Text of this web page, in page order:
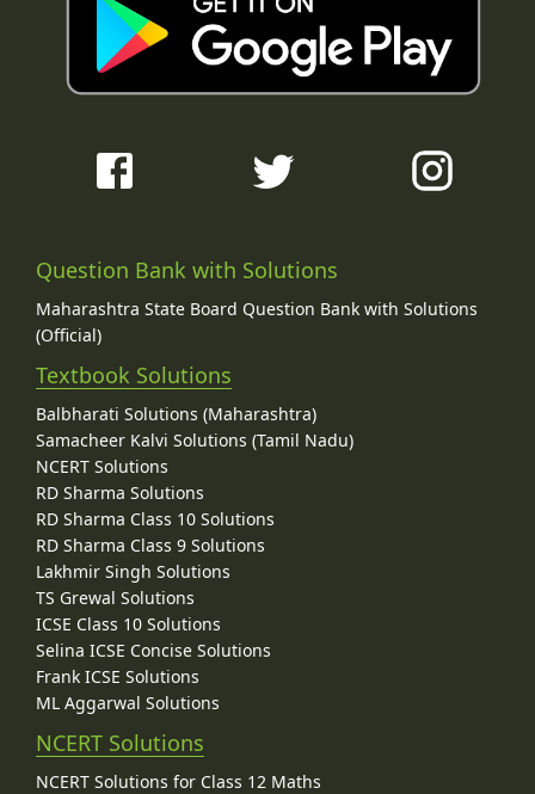
Question Bank with Solutions
Maharashtra State Board Question Bank with Solutions
(Official)
Textbook Solutions
Balbharati Solutions (Maharashtra)
Samacheer Kalvi Solutions (Tamil Nadu)
NCERT Solutions
RD Sharma Solutions
RD Sharma Class 10 Solutions
RD Sharma Class 9 Solutions
Lakhmir Singh Solutions
TS Grewal Solutions
ICSE Class 10 Solutions
Selina ICSE Concise Solutions
Frank ICSE Solutions
ML Aggarwal Solutions
NCERT Solutions
NCERT Solutions for Class 12 Maths